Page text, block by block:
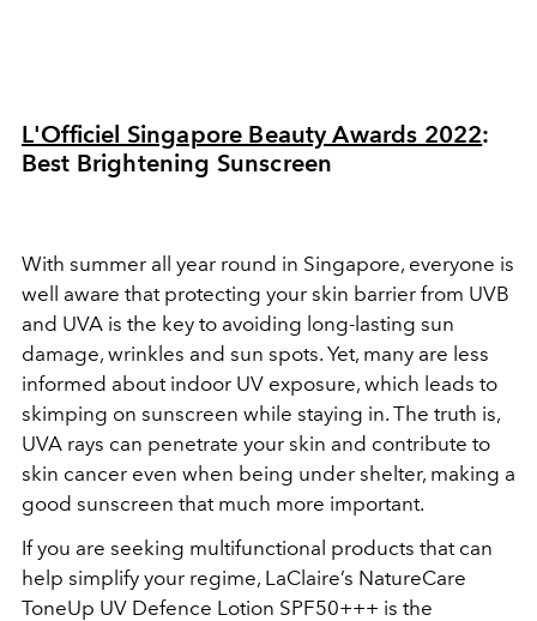
L'Officiel Singapore Beauty Awards 2022:
Best Brightening Sunscreen
With summer all year round in Singapore, everyone is
well aware that protecting your skin barrier from UVB
and UVA is the key to avoiding long-lasting sun
damage, wrinkles and sun spots. Yet, many are less
informed about indoor UV exposure, which leads to
skimping on sunscreen while staying in. The truth is,
UVA rays can penetrate your skin and contribute to
skin cancer even when being under shelter, making a
good sunscreen that much more important.
If you are seeking multifunctional products that can
help simplify your regime, LaClaire’s NatureCare
ToneUp UV Defence Lotion SPF50+++ is the